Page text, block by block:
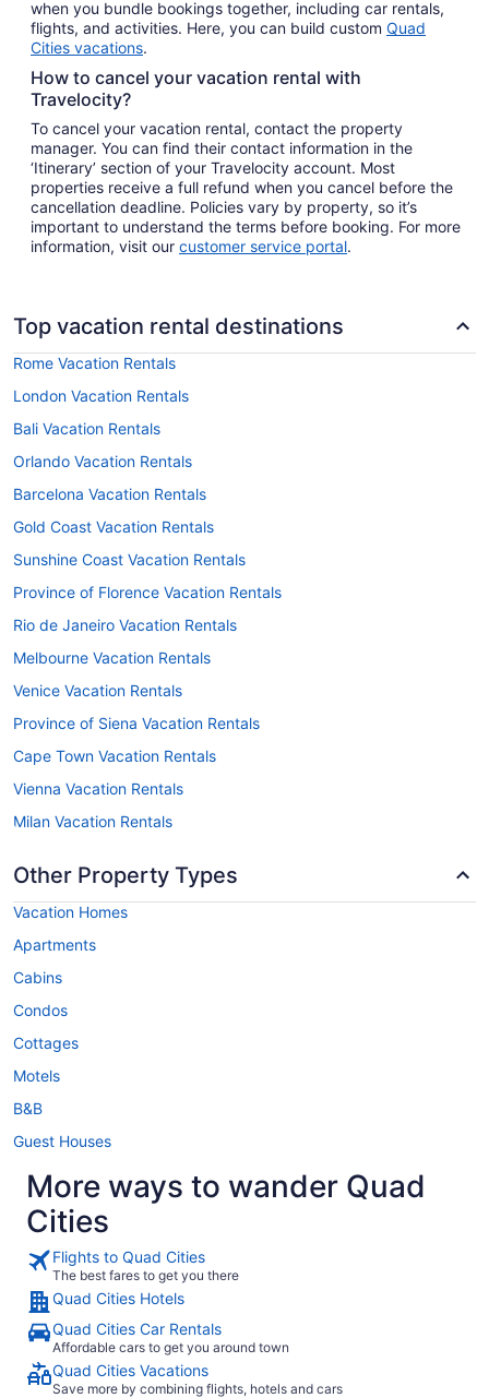
when you bundle bookings together, including car rentals,
flights, and activities. Here, you can build custom Quad
Cities vacations.
How to cancel your vacation rental with
Travelocity?
To cancel your vacation rental, contact the property
manager. You can find their contact information in the
‘Itinerary’ section of your Travelocity account. Most
properties receive a full refund when you cancel before the
cancellation deadline. Policies vary by property, so it’s
important to understand the terms before booking. For more
information, visit our customer service portal.
Top vacation rental destinations
Rome Vacation Rentals
London Vacation Rentals
Bali Vacation Rentals
Orlando Vacation Rentals
Barcelona Vacation Rentals
Gold Coast Vacation Rentals
Sunshine Coast Vacation Rentals
Province of Florence Vacation Rentals
Rio de Janeiro Vacation Rentals
Melbourne Vacation Rentals
Venice Vacation Rentals
Province of Siena Vacation Rentals
Cape Town Vacation Rentals
Vienna Vacation Rentals
Milan Vacation Rentals
Other Property Types
Vacation Homes
Apartments
Cabins
Condos
Cottages
Motels
B&B
Guest Houses
More ways to wander Quad
Cities
Flights to Quad Cities
The best fares to get you there
Quad Cities Hotels
Quad Cities Car Rentals
Affordable cars to get you around town
Quad Cities Vacations
Save more by combining flights, hotels and cars